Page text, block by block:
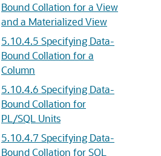
Bound Collation for a View
and a Materialized View
5.10.4.5 Specifying Data-
Bound Collation for a
Column
5.10.4.6 Specifying Data-
Bound Collation for
PL/SQL Units
5.10.4.7 Specifying Data-
Bound Collation for SQL